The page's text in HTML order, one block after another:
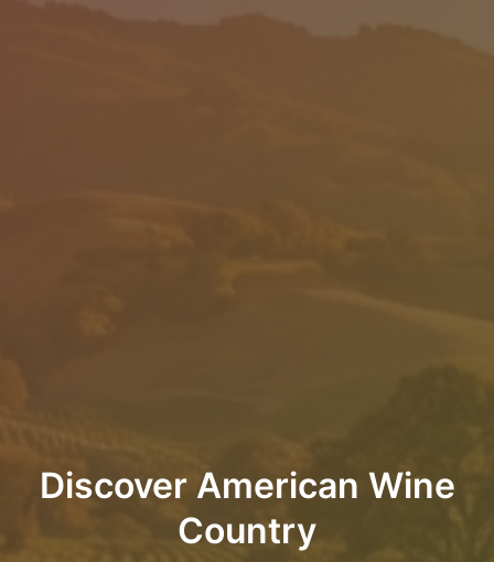
Discover American Wine
Country